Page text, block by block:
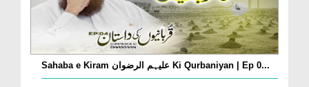
Sahaba e Kiram علیہم الرضوان Ki Qurbaniyan | Ep 0...